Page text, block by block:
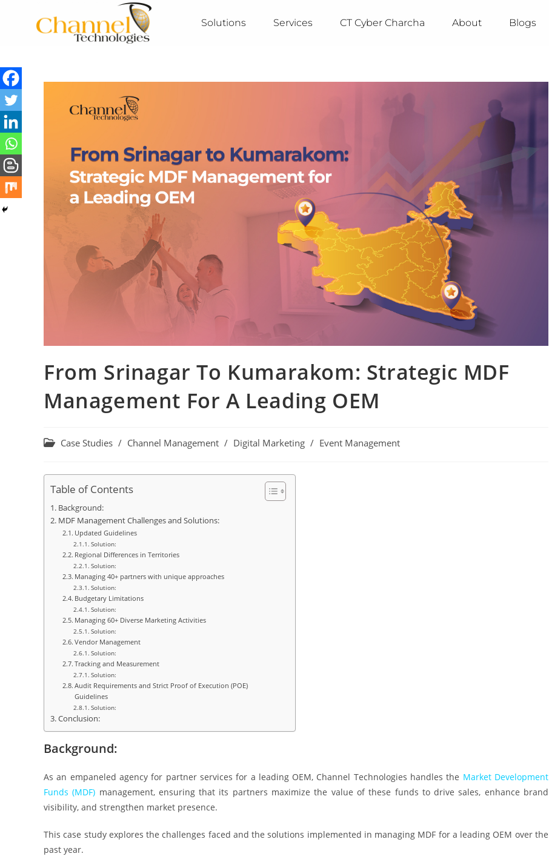
Solutions Services CT Cyber Charcha About Blogs
From Srinagar To Kumarakom: Strategic MDF
Management For A Leading OEM
Case Studies / Channel Management / Digital Marketing / Event Management
Table of Contents
Background:
MDF Management Challenges and Solutions:
Updated Guidelines
Solution:
Regional Differences in Territories
Solution:
Managing 40+ partners with unique approaches
Solution:
Budgetary Limitations
Solution:
Managing 60+ Diverse Marketing Activities
Solution:
Vendor Management
Solution:
Tracking and Measurement
Solution:
Audit Requirements and Strict Proof of Execution (POE)
Guidelines
Solution:
Conclusion:
Background:
As an empaneled agency for partner services for a leading OEM, Channel Technologies handles the Market Development
Funds (MDF) management, ensuring that its partners maximize the value of these funds to drive sales, enhance brand
visibility, and strengthen market presence.
This case study explores the challenges faced and the solutions implemented in managing MDF for a leading OEM over the
past year.